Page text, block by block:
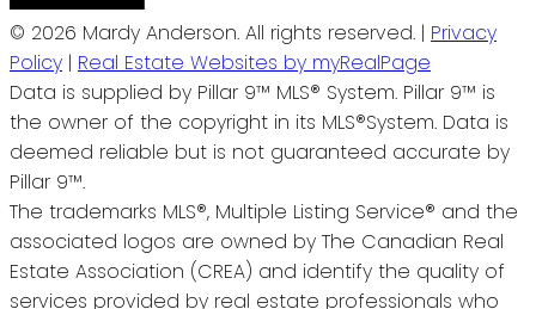
© 2026 Mardy Anderson. All rights reserved. | Privacy
Policy | Real Estate Websites by myRealPage
Data is supplied by Pillar 9™ MLS® System. Pillar 9™ is
the owner of the copyright in its MLS®System. Data is
deemed reliable but is not guaranteed accurate by
Pillar 9™.
The trademarks MLS®, Multiple Listing Service® and the
associated logos are owned by The Canadian Real
Estate Association (CREA) and identify the quality of
services provided by real estate professionals who